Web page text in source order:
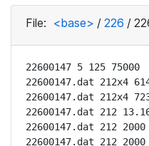
File: <base> / 226 /
22600147 5 125
22600147.dat 212x4
22600147.dat 212x4
22600147.dat 212
22600147.dat 212
22600147.dat 212